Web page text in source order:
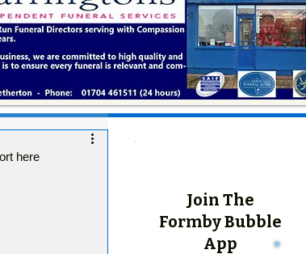
here
Join The
Formby Bubble
App